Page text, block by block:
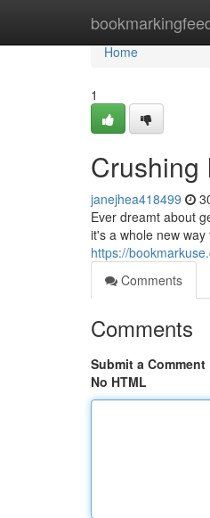
Home
Home
1
Crushing
janejhea418499
Ever dreamt about
it's a whole new
https://
Comments
Comments
Submit a Comment
No HTML